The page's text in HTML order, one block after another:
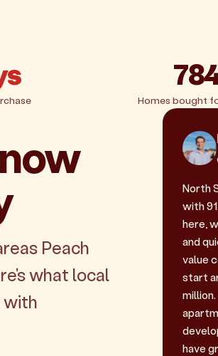
Homes bought
Peach
what local
with
North
with
here,
and
value
start
have